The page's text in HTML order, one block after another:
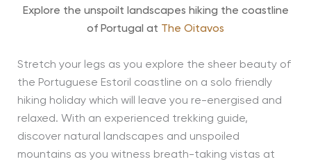
Explore the unspoilt landscapes hiking the coastline
of Portugal at The Oitavos
Stretch your legs as you explore the sheer beauty of
the Portuguese Estoril coastline on a solo friendly
hiking holiday which will leave you re-energised and
relaxed. With an experienced trekking guide,
discover natural landscapes and unspoiled
mountains as you witness breath-taking vistas at